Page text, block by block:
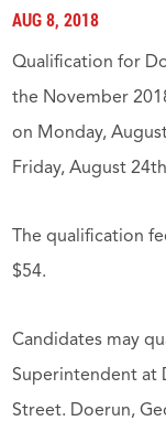
AUG 8, 2018
Qualification for
the November
on Monday,
Friday, August
The qualification
$54.
Candidates may
Superintendent at
Street. Doerun,